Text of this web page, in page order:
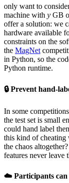
only want to
machine with y GB
offer a solution: we
hardware available
constraints on the
the MagNet
in Python, so the
Python runtime.
🔒️ Prevent hand-
In some
the test set is small
could hand label
this kind of
the chaos
features never leave
☁️ Participants can